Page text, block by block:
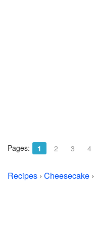
Pages: 1 2 3 4
Recipes › Cheesecake ›